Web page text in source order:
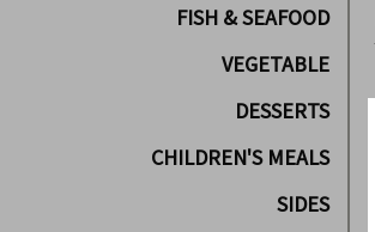
FISH & SEAFOOD
VEGETABLE
DESSERTS
CHILDREN'S MEALS
SIDES